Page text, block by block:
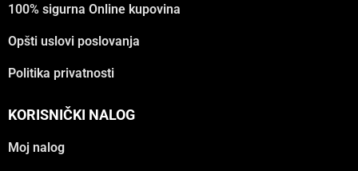
100% sigurna Online kupovina
Opšti uslovi poslovanja
Politika privatnosti
KORISNIČKI NALOG
Moj nalog